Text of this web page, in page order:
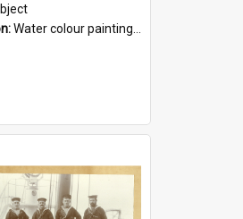
Water colour painting of H.M.C.S. Protector by F. Dawson, dated 1901. Picture shows H.M.C.S. Protector sailing off the coast.